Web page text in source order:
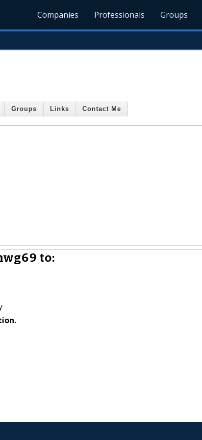
Companies Professionals Groups
Groups Links Contact Me
to: